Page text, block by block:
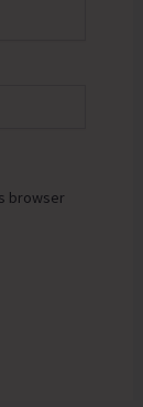
browser